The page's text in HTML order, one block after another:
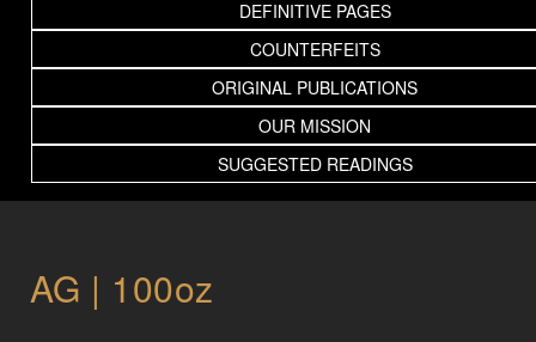
DEFINITIVE PAGES
COUNTERFEITS
ORIGINAL PUBLICATIONS
OUR MISSION
SUGGESTED READINGS
AG | 100oz